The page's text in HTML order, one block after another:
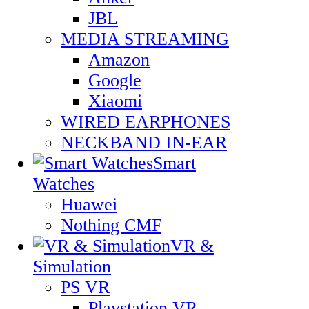
JBL
MEDIA STREAMING
Amazon
Google
Xiaomi
WIRED EARPHONES
NECKBAND IN-EAR
Smart
Watches
Huawei
Nothing CMF
VR &
Simulation
PS VR